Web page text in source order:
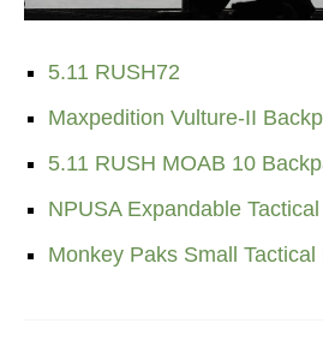
5.11 RUSH72
Maxpedition Vulture-II
5.11 RUSH MOAB 10
NPUSA Expandable
Monkey Paks Small Tactical